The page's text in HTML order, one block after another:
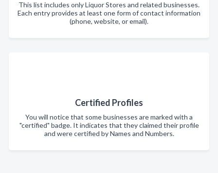
This list includes only Liquor Stores and related businesses.
Each entry provides at least one form of contact information
(phone, website, or email).
Certified Profiles
You will notice that some businesses are marked with a
"certified" badge. It indicates that they claimed their profile
and were certified by Names and Numbers.